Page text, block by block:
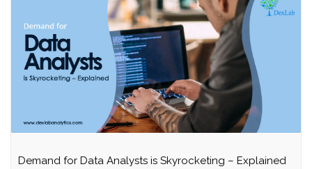
Demand for Data Analysts is Skyrocketing – Explained